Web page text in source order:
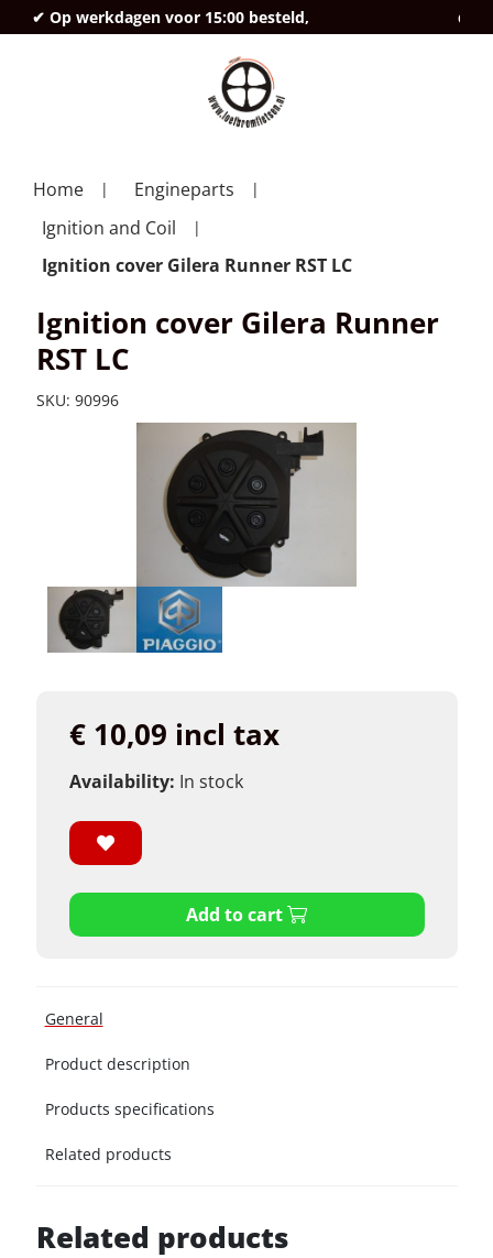
✔ Op werkdagen voor 15:00 besteld,
Home
Engineparts
Ignition and Coil
Ignition cover Gilera Runner RST LC
Ignition cover Gilera Runner
RST LC
SKU: 90996
€ 10,09 incl tax
Availability: In stock
Add to cart
General
Product description
Products specifications
Related products
Related products